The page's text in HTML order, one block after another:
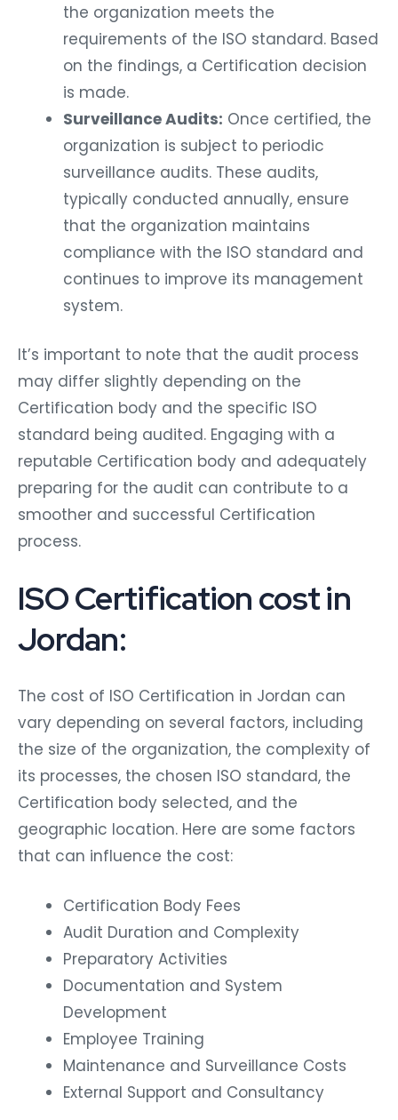
the organization meets the
requirements of the ISO standard. Based
on the findings, a Certification decision
is made.
Surveillance Audits: Once certified, the
organization is subject to periodic
surveillance audits. These audits,
typically conducted annually, ensure
that the organization maintains
compliance with the ISO standard and
continues to improve its management
system.
It’s important to note that the audit process
may differ slightly depending on the
Certification body and the specific ISO
standard being audited. Engaging with a
reputable Certification body and adequately
preparing for the audit can contribute to a
smoother and successful Certification
process.
ISO Certification cost in
Jordan:
The cost of ISO Certification in Jordan can
vary depending on several factors, including
the size of the organization, the complexity of
its processes, the chosen ISO standard, the
Certification body selected, and the
geographic location. Here are some factors
that can influence the cost:
Certification Body Fees
Audit Duration and Complexity
Preparatory Activities
Documentation and System
Development
Employee Training
Maintenance and Surveillance Costs
External Support and Consultancy